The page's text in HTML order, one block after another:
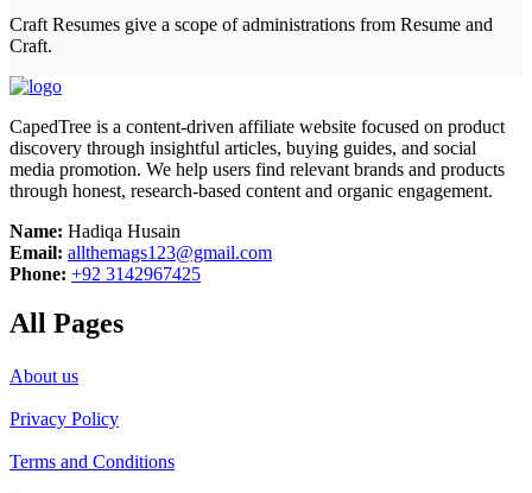
Craft Resumes give a scope of administrations from Resume and
Craft.
CapedTree is a content-driven affiliate website focused on product
discovery through insightful articles, buying guides, and social
media promotion. We help users find relevant brands and products
through honest, research-based content and organic engagement.
Name: Hadiqa Husain
Email: allthemags123@gmail.com
Phone: +92 3142967425
All Pages
About us
Privacy Policy
Terms and Conditions